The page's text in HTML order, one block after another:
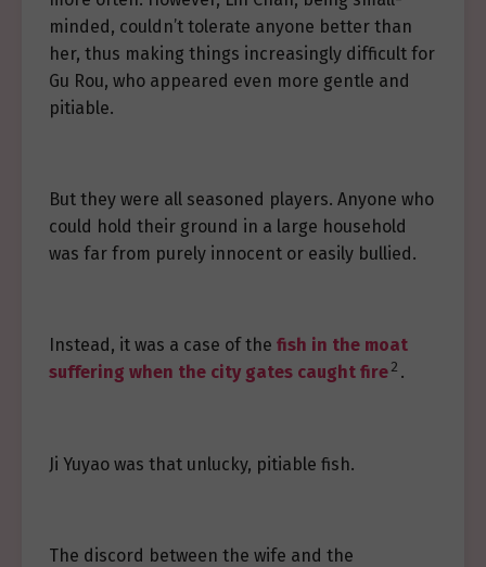
minded, couldn’t tolerate anyone better than
her, thus making things increasingly difficult for
Gu Rou, who appeared even more gentle and
pitiable.
But they were all seasoned players. Anyone who
could hold their ground in a large household
was far from purely innocent or easily bullied.
Instead, it was a case of the fish in the moat
suffering when the city gates caught fire2 .
Ji Yuyao was that unlucky, pitiable fish.
The discord between the wife and the